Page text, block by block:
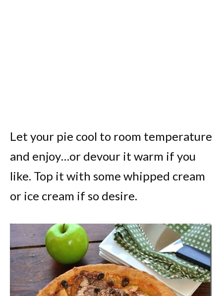
Let your pie cool to room temperature
and enjoy…or devour it warm if you
like. Top it with some whipped cream
or ice cream if so desire.